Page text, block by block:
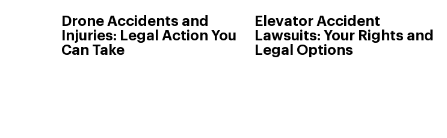
Drone Accidents and
Injuries: Legal Action You
Can Take
Elevator Accident
Lawsuits: Your Rights and
Legal Options